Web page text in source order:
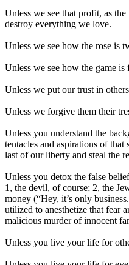
Unless we see that profit, as
destroy everything we love.
Unless we see how the rose is
Unless we see how the game
Unless we put our trust in
Unless we forgive them their
Unless you understand the
tentacles and aspirations of
last of our liberty and steal the
Unless you detox the false
1, the devil, of course; 2, the
money (“Hey, it’s only
utilized to anesthetize that fear
malicious murder of innocent
Unless you live your life for